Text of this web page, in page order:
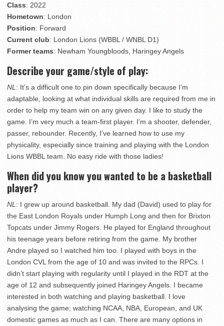
Class: 2022
Hometown: London
Position: Forward
Current club: London Lions (WBBL / WNBL D1)
Former teams: Newham Youngbloods, Haringey Angels
Describe your game/style of play:
NL : It’s a difficult one to pin down specifically because I’m
adaptable, looking at what individual skills are required from me in
order to help my team win on any given day. I like to study the
game. I’m very much a team-first player. I’m a shooter, defender,
passer, rebounder. Recently, I’ve learned how to use my
physicality, especially since training and playing with the London
Lions WBBL team. No easy ride with those ladies!
When did you know you wanted to be a basketball
player?
NL : I grew up around basketball. My dad (David) used to play for
the East London Royals under Humph Long and then for Brixton
Topcats under Jimmy Rogers. He played for England throughout
his teenage years before retiring from the game. My brother
Andre played so I watched him too. I played with boys in the
London CVL from the age of 10 and was invited to the RPCs. I
didn’t start playing with regularity until I played in the RDT at the
age of 12 and subsequently joined Haringey Angels. I became
interested in both watching and playing basketball. I love
analysing the game; watching NCAA, NBA, European, and UK
domestic games as much as I can. There are many options in